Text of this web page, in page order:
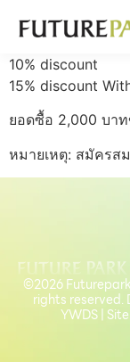
Cosmetic
Department
Fashion
Food
Gold & Jewelry
10% discount
15% discount
ยอดซื้อ 2,000 บา
หมายเหตุ: สมัครส
©2026
rights reserved.
YWDS|